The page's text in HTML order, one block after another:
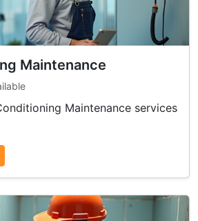
Maintenance
Maintenance services